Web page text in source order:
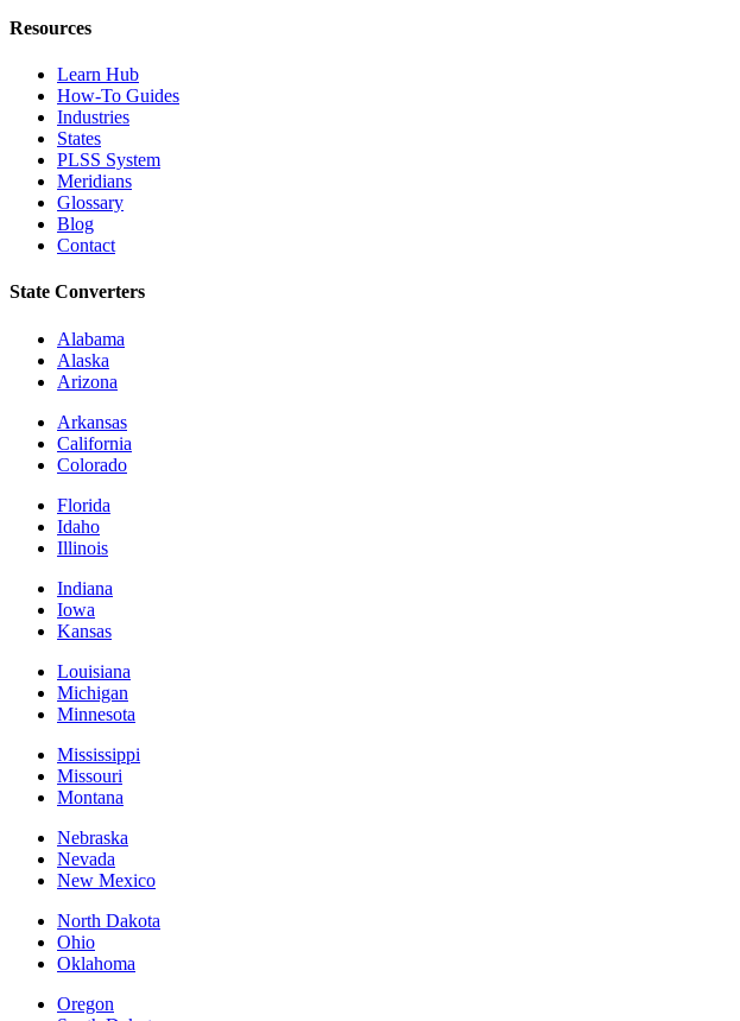
Resources
Learn Hub
How-To Guides
Industries
States
PLSS System
Meridians
Glossary
Blog
Contact
State Converters
Alabama
Alaska
Arizona
Arkansas
California
Colorado
Florida
Idaho
Illinois
Indiana
Iowa
Kansas
Louisiana
Michigan
Minnesota
Mississippi
Missouri
Montana
Nebraska
Nevada
New Mexico
North Dakota
Ohio
Oklahoma
Oregon